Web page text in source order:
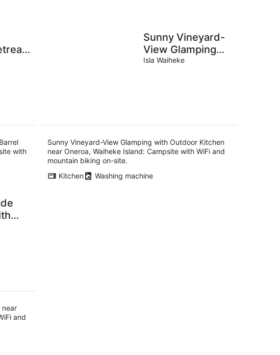
with
Sunny Vineyard-
View Glamping
with Outdoor
Isla Waiheke
Sunny Vineyard-View Glamping with Outdoor Kitchen
near Oneroa, Waiheke Island: Campsite with WiFi and
mountain biking on-site.
Kitchen
Washing machine
near
and